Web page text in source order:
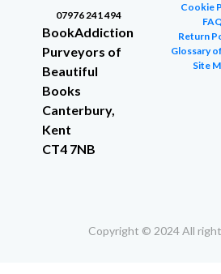
07976 241 494
BookAddiction
Purveyors of
Beautiful
Books
Canterbury,
Kent
CT4 7NB
Cookie
Return
Glossary
Site
Copyright © 2024 All